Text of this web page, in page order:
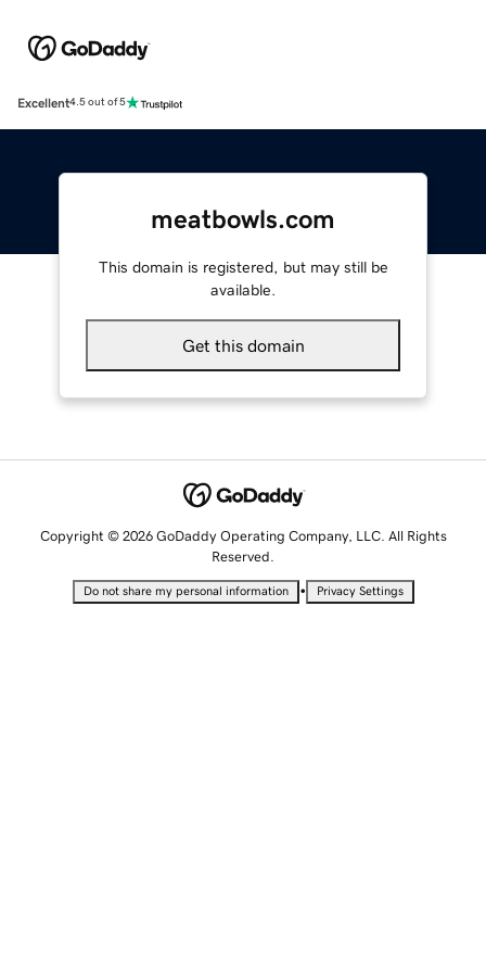
Excellent4.5 out of 5
meatbowls.com
This domain is registered, but may still be
available.
Get this domain
Copyright © 2026 GoDaddy Operating Company, LLC. All Rights
Reserved.
Do not share my personal information • Privacy Settings